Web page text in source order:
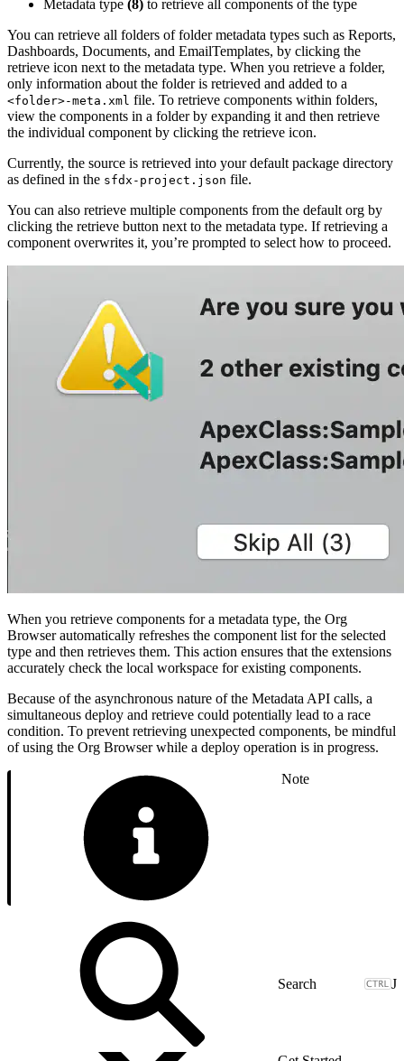
Metadata type (8) to retrieve all components of the type
You can retrieve all folders of folder metadata types such as Reports,
Dashboards, Documents, and EmailTemplates, by clicking the
retrieve icon next to the metadata type. When you retrieve a folder,
only information about the folder is retrieved and added to a
<folder>-meta.xml file. To retrieve components within folders,
view the components in a folder by expanding it and then retrieve
the individual component by clicking the retrieve icon.
Currently, the source is retrieved into your default package directory
as defined in the sfdx-project.json file.
You can also retrieve multiple components from the default org by
clicking the retrieve button next to the metadata type. If retrieving a
component overwrites it, you’re prompted to select how to proceed.
When you retrieve components for a metadata type, the Org
Browser automatically refreshes the component list for the selected
type and then retrieves them. This action ensures that the extensions
accurately check the local workspace for existing components.
Because of the asynchronous nature of the Metadata API calls, a
simultaneous deploy and retrieve could potentially lead to a race
condition. To prevent retrieving unexpected components, be mindful
of using the Org Browser while a deploy operation is in progress.
Note
J